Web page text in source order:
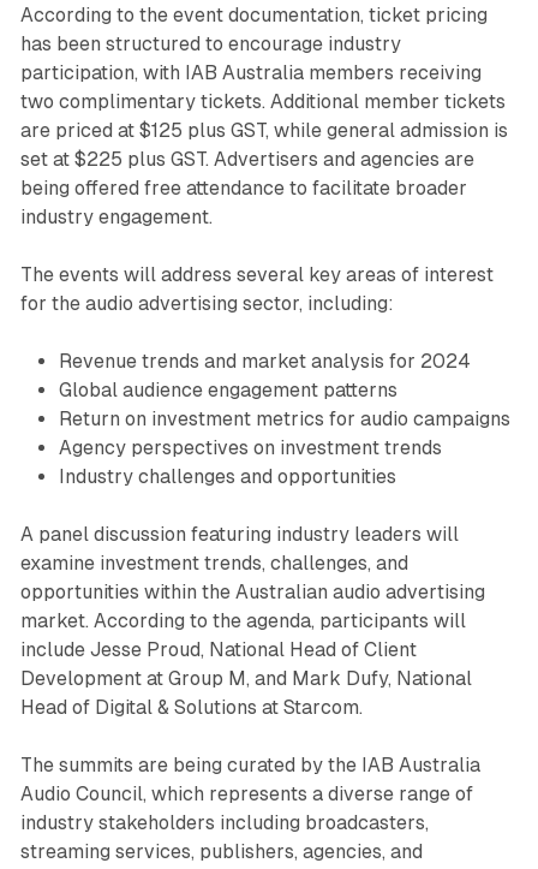
According to the event documentation, ticket pricing
has been structured to encourage industry
participation, with IAB Australia members receiving
two complimentary tickets. Additional member tickets
are priced at $125 plus GST, while general admission is
set at $225 plus GST. Advertisers and agencies are
being offered free attendance to facilitate broader
industry engagement.
The events will address several key areas of interest
for the audio advertising sector, including:
Revenue trends and market analysis for 2024
Global audience engagement patterns
Return on investment metrics for audio campaigns
Agency perspectives on investment trends
Industry challenges and opportunities
A panel discussion featuring industry leaders will
examine investment trends, challenges, and
opportunities within the Australian audio advertising
market. According to the agenda, participants will
include Jesse Proud, National Head of Client
Development at Group M, and Mark Dufy, National
Head of Digital & Solutions at Starcom.
The summits are being curated by the IAB Australia
Audio Council, which represents a diverse range of
industry stakeholders including broadcasters,
streaming services, publishers, agencies, and